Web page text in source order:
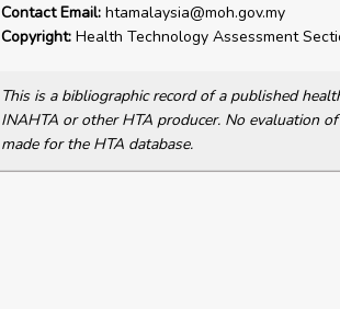
Contact Email:htamalaysia@moh.gov.my
Copyright:Health Technology Assessment
This is a bibliographic record of a published
INAHTA or other HTA producer. No evaluation
made for the HTA database.